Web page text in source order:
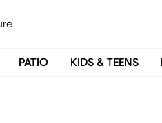
PATIO KIDS & TEENS